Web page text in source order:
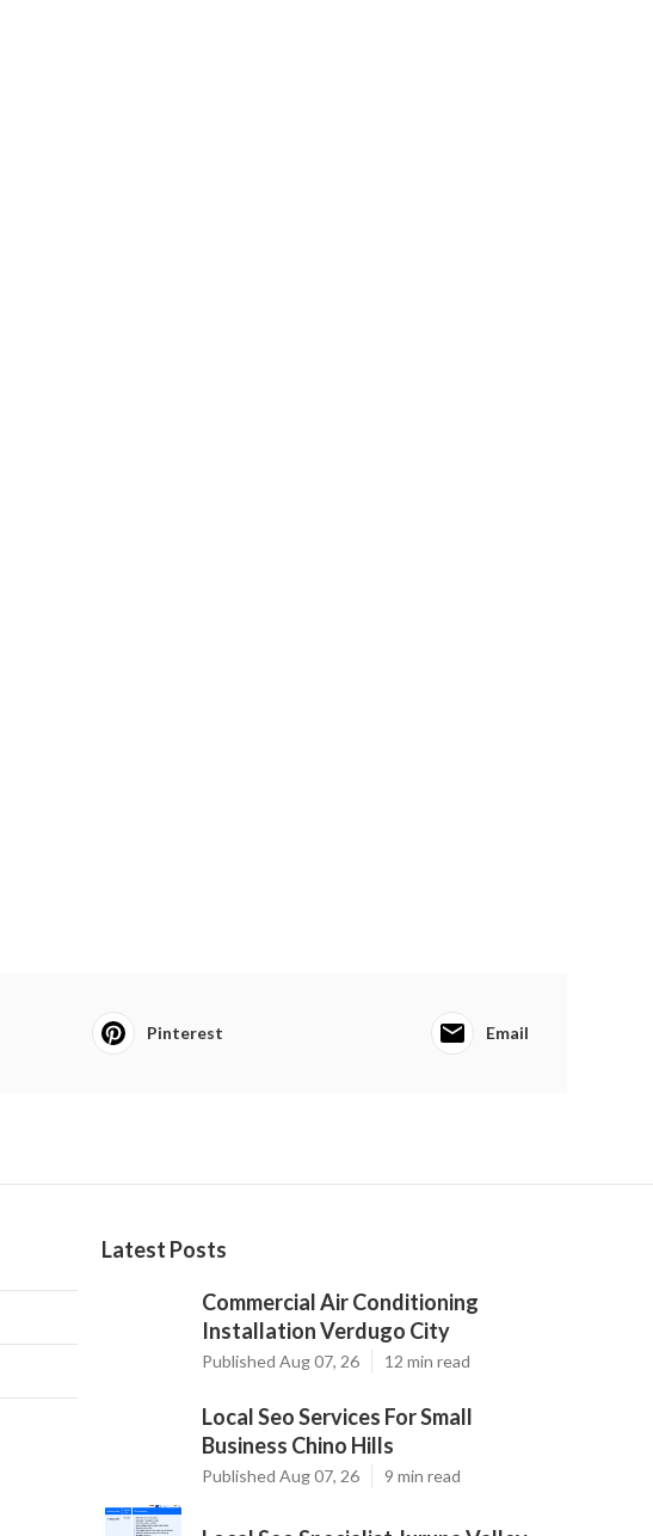
Pinterest Email
Latest Posts
Commercial Air Conditioning
Installation Verdugo City
Published Aug 07, 26 12 min read
Local Seo Services For Small
Business Chino Hills
Published Aug 07, 26 9 min read